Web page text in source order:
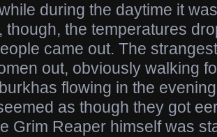
during the daytime it
though, the temperatures
came out. The
out, obviously walking
flowing in the
as though they got
Grim Reaper himself was